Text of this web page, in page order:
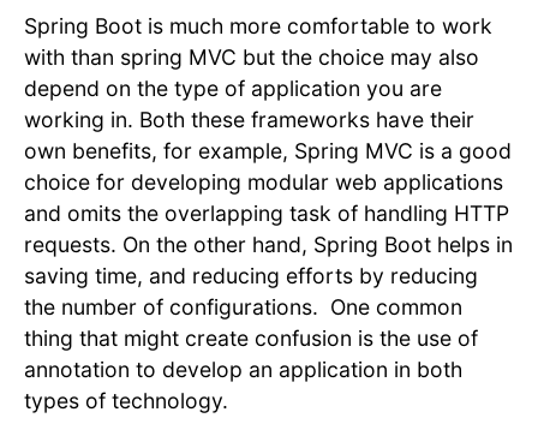
Spring Boot is much more comfortable to work
with than spring MVC but the choice may also
depend on the type of application you are
working in. Both these frameworks have their
own benefits, for example, Spring MVC is a good
choice for developing modular web applications
and omits the overlapping task of handling HTTP
requests. On the other hand, Spring Boot helps in
saving time, and reducing efforts by reducing
the number of configurations. One common
thing that might create confusion is the use of
annotation to develop an application in both
types of technology.